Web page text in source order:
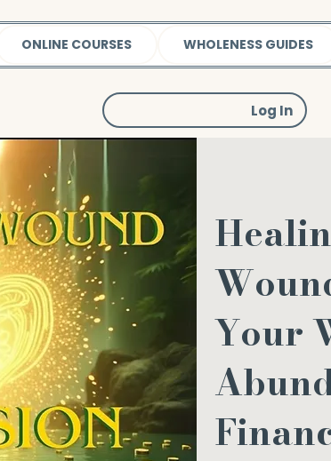
ONLINE COURSES WHOLENESS GUIDES
Log In
Your